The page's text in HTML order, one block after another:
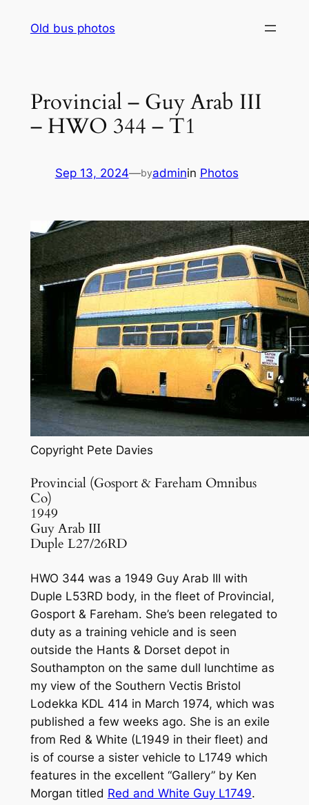
Old bus photos
Provincial – Guy Arab III
– HWO 344 – T1
Sep 13, 2024—byadminin Photos
Copyright Pete Davies
Provincial (Gosport & Fareham Omnibus
Co)
1949
Guy Arab III
Duple L27/26RD
HWO 344 was a 1949 Guy Arab III with
Duple L53RD body, in the fleet of Provincial,
Gosport & Fareham. She’s been relegated to
duty as a training vehicle and is seen
outside the Hants & Dorset depot in
Southampton on the same dull lunchtime as
my view of the Southern Vectis Bristol
Lodekka KDL 414 in March 1974, which was
published a few weeks ago. She is an exile
from Red & White (L1949 in their fleet) and
is of course a sister vehicle to L1749 which
features in the excellent “Gallery” by Ken
Morgan titled Red and White Guy L1749.